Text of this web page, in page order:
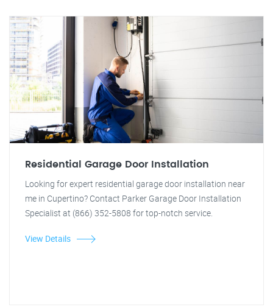
Residential Garage Door Installation
Looking for expert residential garage door installation near
me in Cupertino? Contact Parker Garage Door Installation
Specialist at (866) 352-5808 for top-notch service.
View Details